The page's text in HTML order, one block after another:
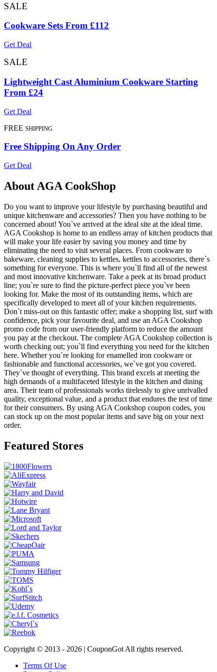
SALE
Cookware Sets From £112
Get Deal
SALE
Lightweight Cast Aluminium Cookware Starting
From £24
Get Deal
FREE SHIPPING
Free Shipping On Any Order
Get Deal
About AGA CookShop
Do you want to improve your lifestyle by purchasing beautiful and
unique kitchenware and accessories? Then you have nothing to be
concerned about! You`ve arrived at the ideal site at the ideal time.
AGA Cookshop is home to an endless array of kitchen products that
will make your life easier by saving you money and time by
eliminating the need to visit several places. From cookware to
bakeware, cleaning supplies to kettles, kettles to accessories, there`s
something for everyone. This is where you`ll find all of the newest
and most innovative kitchenware. Take a peek at its broad product
line; you`re sure to find the picture-perfect piece you`ve been
looking for. Make the most of its outstanding items, which are
specifically developed to meet all of your kitchen requirements.
Don`t miss-out on this fantastic offer; make a shopping list, surf with
confidence, pick your favourite deal, and use an AGA Cookshop
promo code from our user-friendly platform to reduce the amount
you pay at the checkout. The complete AGA Cookshop collection is
worth checking out; you`ll find everything you need for the kitchen
here. Whether you`re looking for enamelled iron cookware or
fashionable and functional accessories, we`ve got you covered.
They`ve thought of everything. This brand excels at meeting the
high demands of a multifaceted lifestyle in the kitchen and dining
area. Their team of professionals works tirelessly to give unrivalled
quality, exceptional value, and a product that endures the test of time
for their consumers. By using AGA Cookshop coupon codes, you
can stock up on the most popular items and save big on your next
order.
Featured Stores
Copyright © 2013 - 2026 | CouponGot All rights reserved.
Terms Of Use